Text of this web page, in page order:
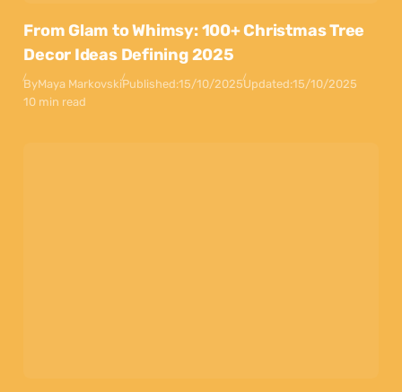
From Glam to Whimsy: 100+ Christmas Tree
Decor Ideas Defining 2025
ByMaya MarkovskiPublished:15/10/2025Updated:15/10/2025
10 min read